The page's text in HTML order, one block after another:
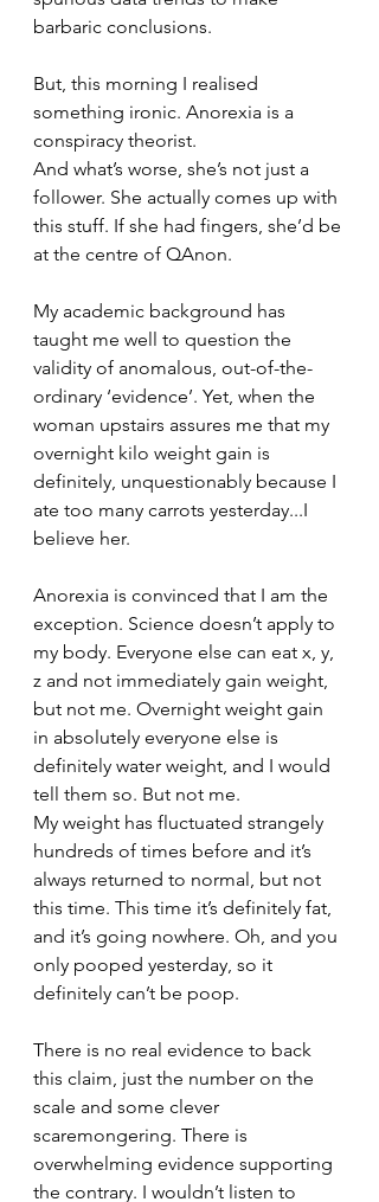
barbaric conclusions.
But, this morning I realised
something ironic. Anorexia is a
conspiracy theorist.
And what’s worse, she’s not just a
follower. She actually comes up with
this stuff. If she had fingers, she’d be
at the centre of QAnon.
My academic background has
taught me well to question the
validity of anomalous, out-of-the-
ordinary ‘evidence’. Yet, when the
woman upstairs assures me that my
overnight kilo weight gain is
definitely, unquestionably because I
ate too many carrots yesterday...I
believe her.
Anorexia is convinced that I am the
exception. Science doesn’t apply to
my body. Everyone else can eat x, y,
z and not immediately gain weight,
but not me. Overnight weight gain
in absolutely everyone else is
definitely water weight, and I would
tell them so. But not me.
My weight has fluctuated strangely
hundreds of times before and it’s
always returned to normal, but not
this time. This time it’s definitely fat,
and it’s going nowhere. Oh, and you
only pooped yesterday, so it
definitely can’t be poop.
There is no real evidence to back
this claim, just the number on the
scale and some clever
scaremongering. There is
overwhelming evidence supporting
the contrary. I wouldn’t listen to